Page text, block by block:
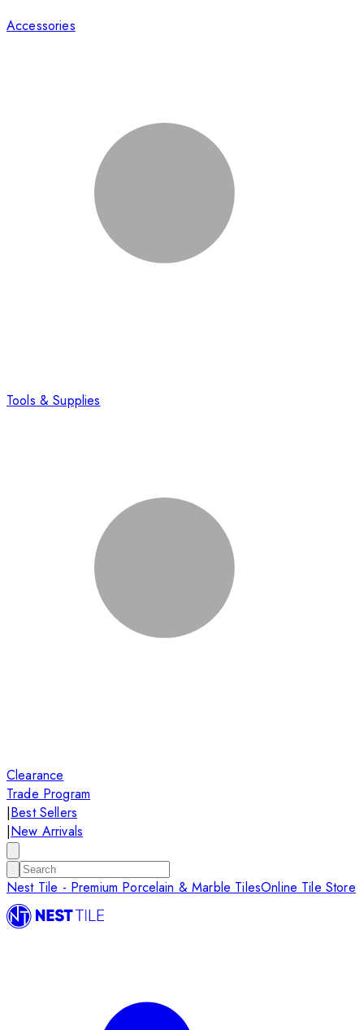
Accessories
Tools & Supplies
Clearance
Trade Program
|Best Sellers
|New Arrivals
Nest Tile - Premium Porcelain & Marble TilesOnline Tile Store